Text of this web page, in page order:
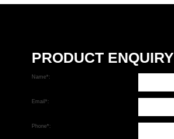
PRODUCT ENQUIRY
Name*:
Email*:
Phone*: